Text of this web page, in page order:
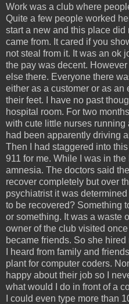
Work was a club where
Quite a few people worked
start a new and this place did
came from. It cared if you
not steal from it. It was an ok
the pay was decent.
else there. Everyone there
either as a customer or as an
their feet. I have no past
hospital room. For two
with cute little nurses running
had been apparently driving
Then I had staggered into
911 for me. While I was in
amnesia. The doctors said
recover completely but over
psychiatrist it was
to be recovered? Something
or something. It was a waste
owner of the club visited
became friends. So she
I heard from family and
plant for computer coders.
happy about their job so I
what would I do in front of a
I could even type more than